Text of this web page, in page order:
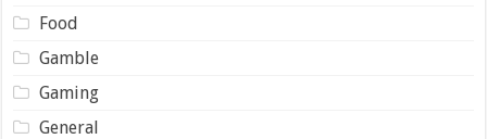
Food
Gamble
Gaming
General